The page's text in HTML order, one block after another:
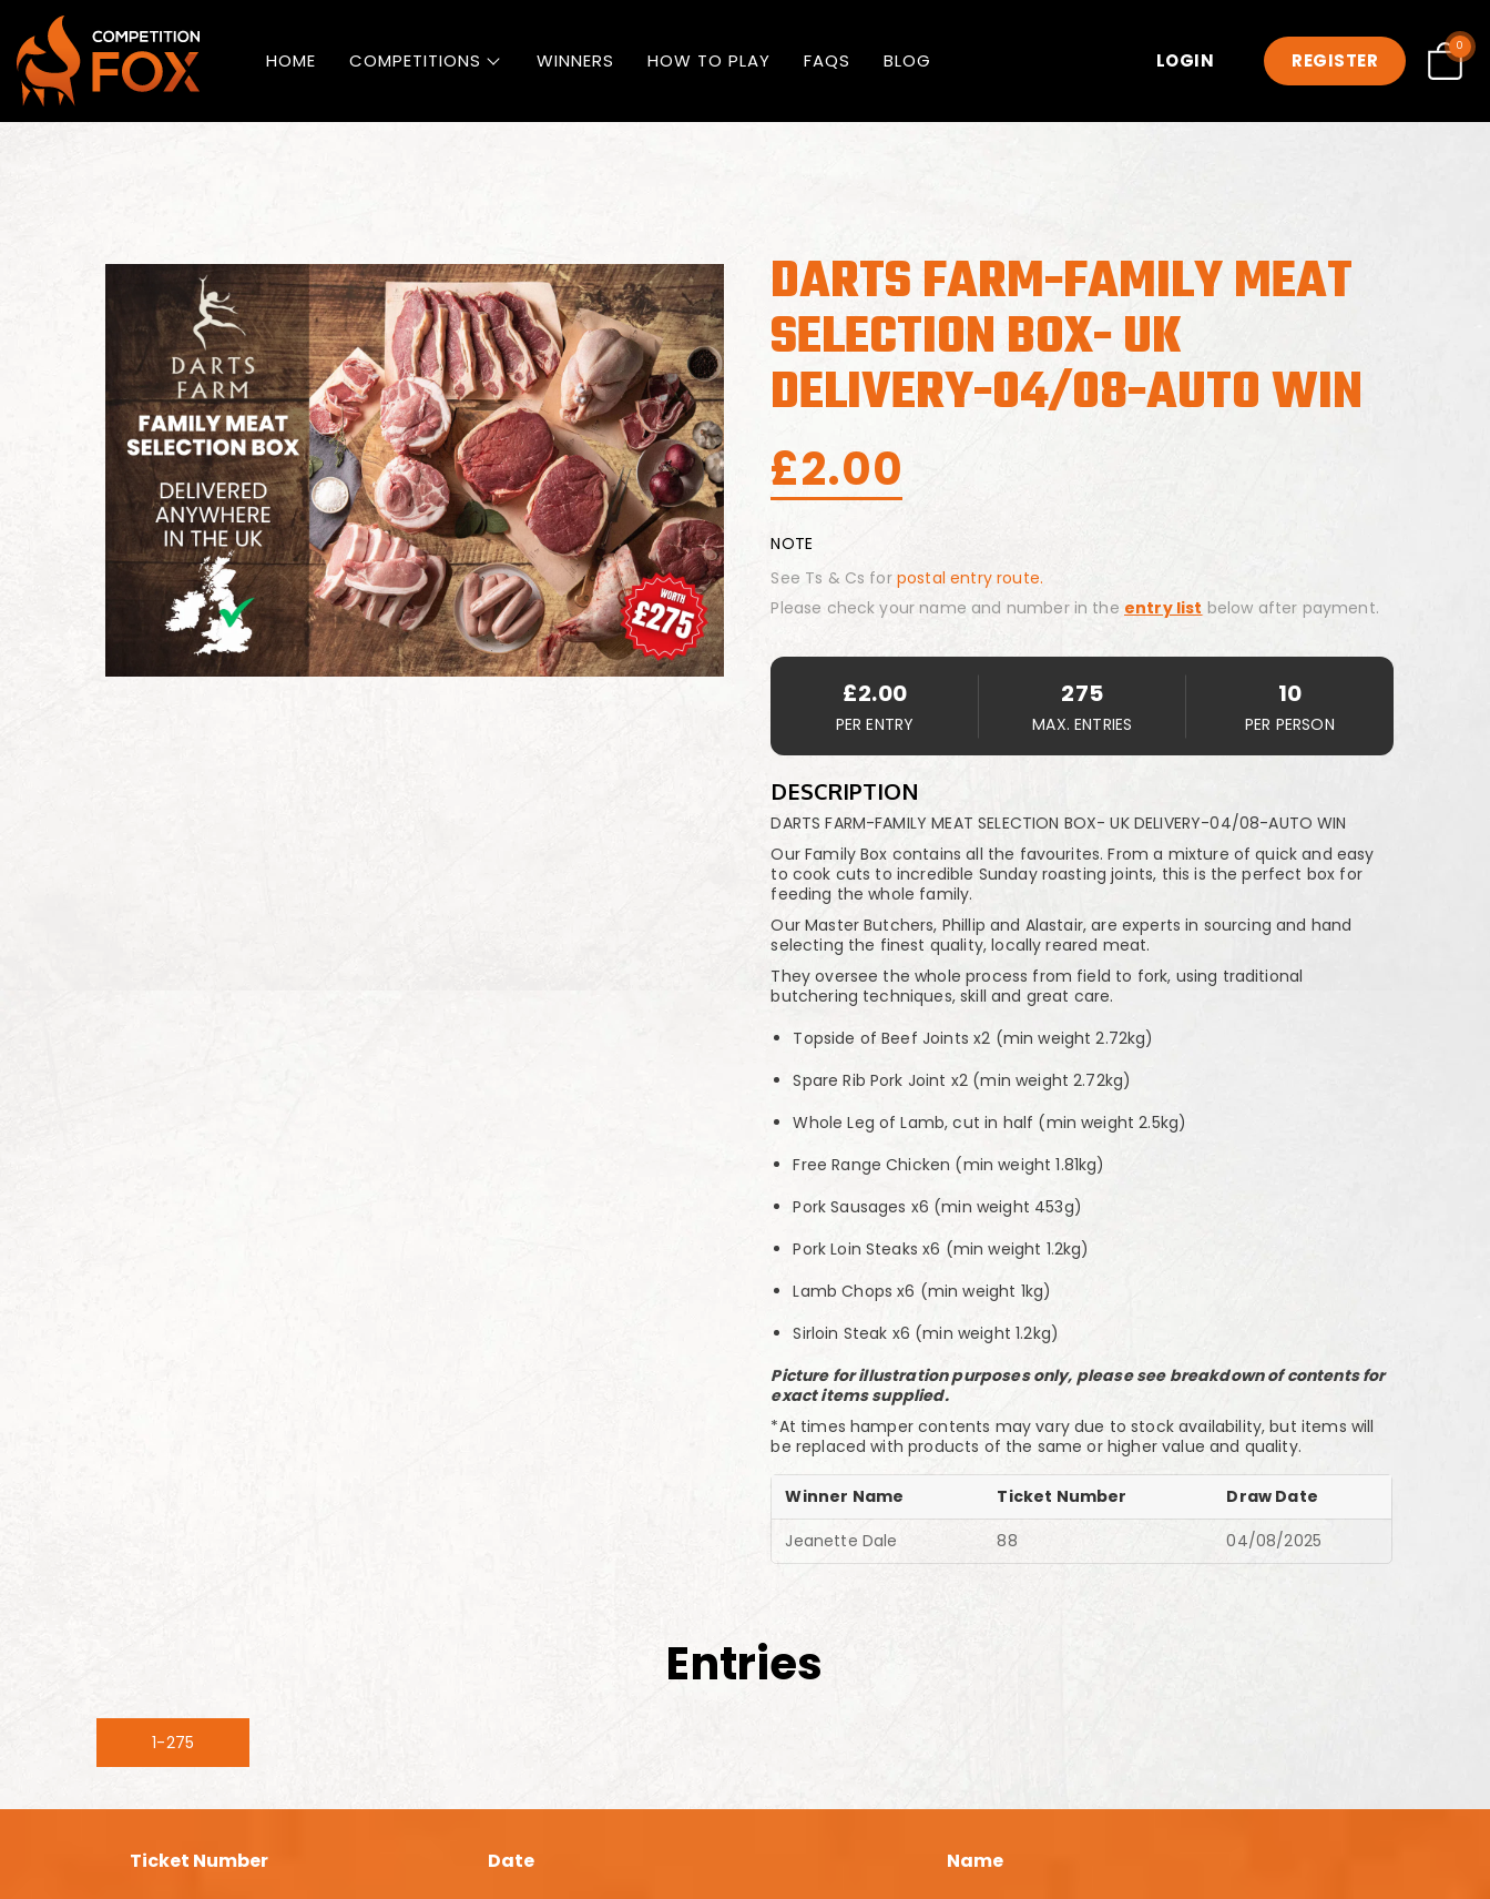
HOME COMPETITIONS WINNERS HOW TO PLAY FAQS BLOG LOGIN REGISTER
0
DARTS FARM-FAMILY MEAT
SELECTION BOX- UK
DELIVERY-04/08-AUTO WIN
£2.00
NOTE
See Ts & Cs for postal entry route.
Please check your name and number in the entry list below after payment.
£2.00
PER ENTRY
275
MAX. ENTRIES
10
PER PERSON
DESCRIPTION
DARTS FARM-FAMILY MEAT SELECTION BOX- UK DELIVERY-04/08-AUTO WIN
Our Family Box contains all the favourites. From a mixture of quick and easy
to cook cuts to incredible Sunday roasting joints, this is the perfect box for
feeding the whole family.
Our Master Butchers, Phillip and Alastair, are experts in sourcing and hand
selecting the finest quality, locally reared meat.
They oversee the whole process from field to fork, using traditional
butchering techniques, skill and great care.
Topside of Beef Joints x2 (min weight 2.72kg)
Spare Rib Pork Joint x2 (min weight 2.72kg)
Whole Leg of Lamb, cut in half (min weight 2.5kg)
Free Range Chicken (min weight 1.81kg)
Pork Sausages x6 (min weight 453g)
Pork Loin Steaks x6 (min weight 1.2kg)
Lamb Chops x6 (min weight 1kg)
Sirloin Steak x6 (min weight 1.2kg)
Picture for illustration purposes only, please see breakdown of contents for
exact items supplied.
*At times hamper contents may vary due to stock availability, but items will
be replaced with products of the same or higher value and quality.
Winner Name Ticket Number
Draw Date
Jeanette Dale
88 04/08/2025
Entries
1-275
Ticket Number Date Name